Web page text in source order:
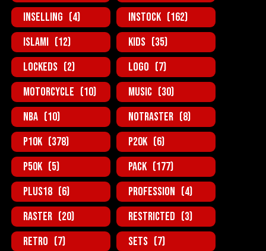
InSelling (4) InStock (162)
Islami (12) Kids (35)
Lockeds (2) Logo (7)
MotorCycle (10) Music (30)
NBA (10) NotRaster (8)
P10K (378) P20K (6)
P50K (5) Pack (177)
Plus18 (6) Profession (4)
Raster (20) Restricted (3)
Retro (7) Sets (7)